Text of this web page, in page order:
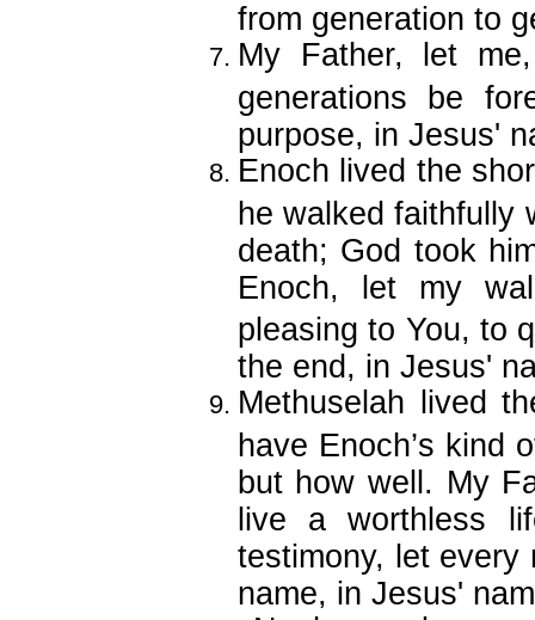
from generation to
My Father, let
generations be
purpose, in Jesus'
Enoch lived the
he walked faithfully
death; God took
Enoch, let my
pleasing to You, to
the end, in Jesus'
Methuselah lived
have Enoch’s kind
but how well. My
live a worthless
testimony, let every
name, in Jesus'